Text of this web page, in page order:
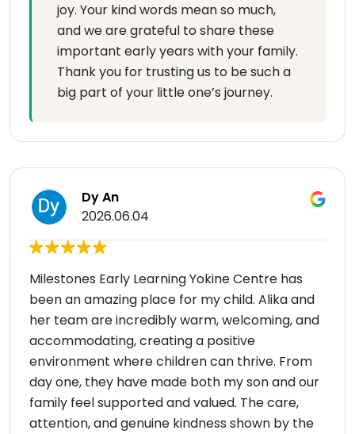
joy. Your kind words mean so much,
and we are grateful to share these
important early years with your family.
Thank you for trusting us to be such a
big part of your little one’s journey.
Dy An
2026.06.04
Milestones Early Learning Yokine Centre has
been an amazing place for my child. Alika and
her team are incredibly warm, welcoming, and
accommodating, creating a positive
environment where children can thrive. From
day one, they have made both my son and our
family feel supported and valued. The care,
attention, and genuine kindness shown by the